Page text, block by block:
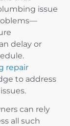
issue
delay or
repair
to address
can rely
all such